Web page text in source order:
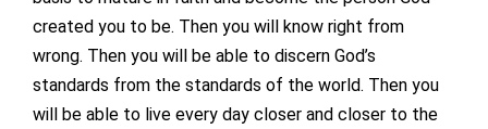
created you to be. Then you will know right from
wrong. Then you will be able to discern God’s
standards from the standards of the world. Then you
will be able to live every day closer and closer to the